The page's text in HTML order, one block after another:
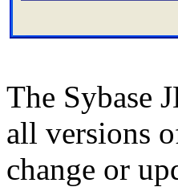
The Sybase
all versions
change or